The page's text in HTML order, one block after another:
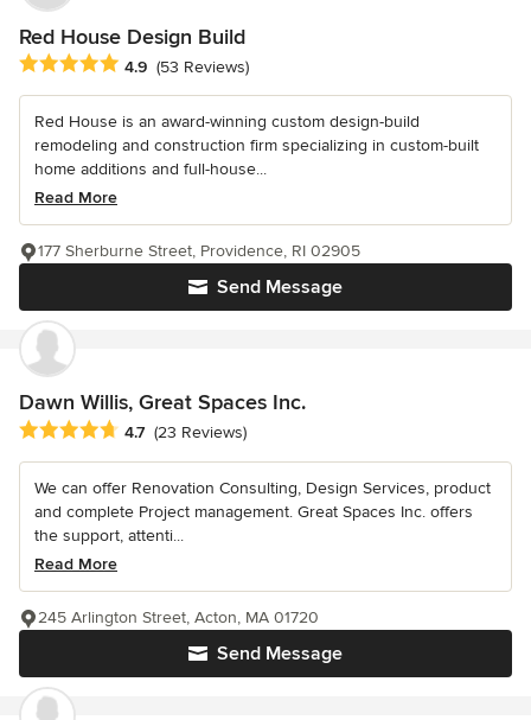
Red House Design Build
Average rating: 4.9 out of 5 stars
4.9 (53 Reviews)
Red House is an award-winning custom design-build
remodeling and construction firm specializing in custom-built
home additions and full-house...
Read More
Send Message
177 Sherburne Street, Providence, RI 02905
Dawn Willis, Great Spaces Inc.
Average rating: 4.7 out of 5 stars
4.7 (23 Reviews)
We can offer Renovation Consulting, Design Services, product
and complete Project management. Great Spaces Inc. offers
the support, attenti...
Read More
Send Message
245 Arlington Street, Acton, MA 01720